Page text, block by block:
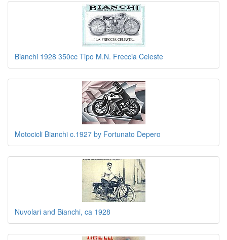
Bianchi 1928 350cc Tipo M.N. Freccia Celeste
Motocicli Bianchi c.1927 by Fortunato Depero
Nuvolari and Bianchi, ca 1928